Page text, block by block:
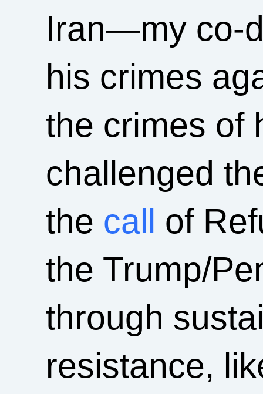
Iran—my co-
his crimes
the crimes of
challenged
the call of
the Trump/
through
resistance,